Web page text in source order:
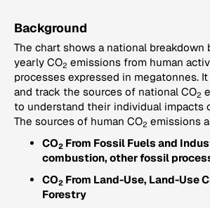
Background
The chart shows a national breakdown
yearly CO2 emissions from human
processes expressed in megatonnes.
and track the sources of national CO2
to understand their individual impacts
The sources of human CO2 emissions
CO2 From Fossil Fuels and
combustion, other fossil
CO2 From Land-Use, Land-Use
Forestry